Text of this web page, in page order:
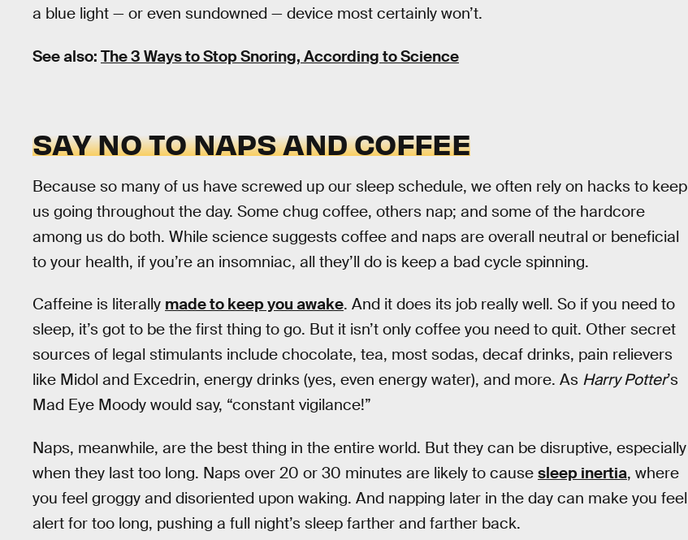
a blue light — or even sundowned — device most certainly won’t.
See also: The 3 Ways to Stop Snoring, According to Science
SAY NO TO NAPS AND COFFEE
Because so many of us have screwed up our sleep schedule, we often rely on hacks to keep
us going throughout the day. Some chug coffee, others nap; and some of the hardcore
among us do both. While science suggests coffee and naps are overall neutral or beneficial
to your health, if you’re an insomniac, all they’ll do is keep a bad cycle spinning.
Caffeine is literally made to keep you awake. And it does its job really well. So if you need to
sleep, it’s got to be the first thing to go. But it isn’t only coffee you need to quit. Other secret
sources of legal stimulants include chocolate, tea, most sodas, decaf drinks, pain relievers
like Midol and Excedrin, energy drinks (yes, even energy water), and more. As Harry Potter’s
Mad Eye Moody would say, “constant vigilance!”
Naps, meanwhile, are the best thing in the entire world. But they can be disruptive, especially
when they last too long. Naps over 20 or 30 minutes are likely to cause sleep inertia, where
you feel groggy and disoriented upon waking. And napping later in the day can make you feel
alert for too long, pushing a full night’s sleep farther and farther back.